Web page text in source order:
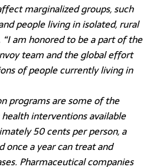
marginalized groups, such
people living in isolated, rural
“I am honored to be a part of the
team and the global effort
of people currently living in
programs are some of the
interventions available
50 cents per person, a
a year can treat and
Pharmaceutical companies